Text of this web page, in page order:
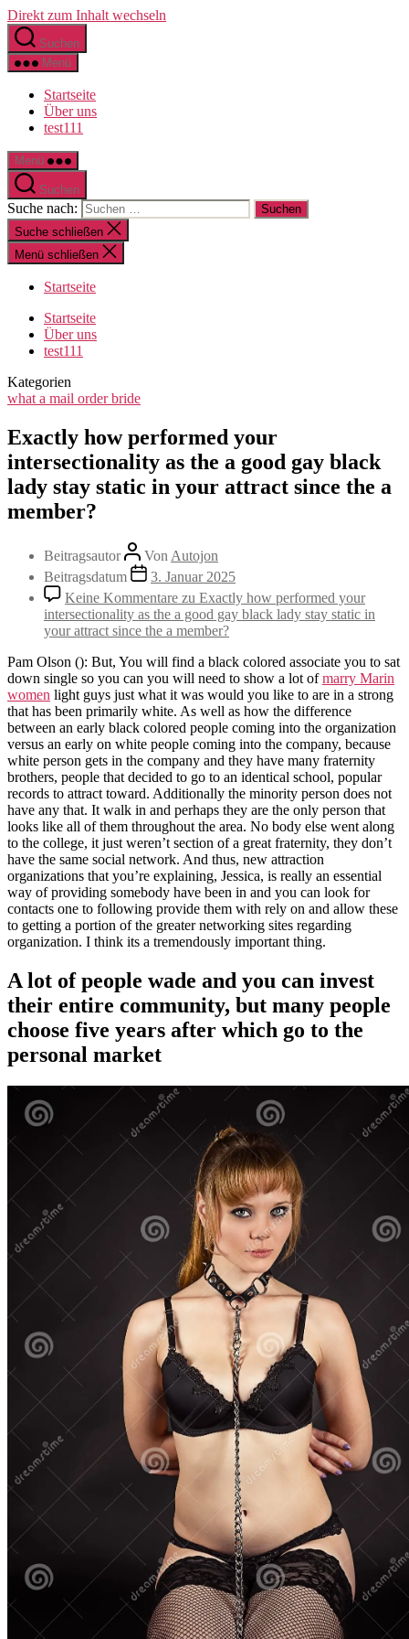
Direkt zum Inhalt wechseln
Suchen
Menü
Startseite
Über uns
test111
Menü
Suchen
Suche nach:
Suche schließen
Menü schließen
Startseite
Startseite
Über uns
test111
Kategorien
what a mail order bride
Exactly how performed your
intersectionality as the a good gay black
lady stay static in your attract since the a
member?
Beitragsautor Von Autojon
Beitragsdatum
3. Januar 2025
Keine Kommentare zu Exactly how performed your
intersectionality as the a good gay black lady stay static in
your attract since the a member?
Pam Olson (): But, You will find a black colored associate you to sat
down single so you can you will need to show a lot ofmarry Marin
women light guys just what it was would you like to are in a strong
that has been primarily white. As well as how the difference
between an early black colored people coming into the organization
versus an early on white people coming into the company, because
white person gets in the company and they have many fraternity
brothers, people that decided to go to an identical school, popular
records to attract toward. Additionally the minority person does not
have any that. It walk in and perhaps they are the only person that
looks like all of them throughout the area. No body else went along
to the college, it just weren’t section of a great fraternity, they don’t
have the same social network. And thus, new attraction
organizations that you’re explaining, Jessica, is really an essential
way of providing somebody have been in and you can look for
contacts one to following provide them with rely on and allow these
to getting a portion of the greater networking sites regarding
organization. I think its a tremendously important thing.
A lot of people wade and you can invest
their entire community, but many people
choose five years after which go to the
personal market